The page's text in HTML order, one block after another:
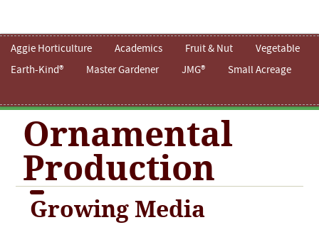
Aggie Horticulture Academics Fruit & Nut
Vegetable
Earth-Kind®
Master Gardener JMG® Small Acreage
Ornamental
Production
Growing Media